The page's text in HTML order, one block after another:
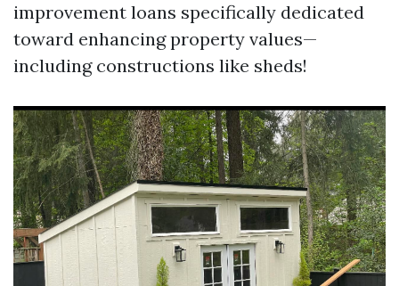
improvement loans specifically dedicated
toward enhancing property values—
including constructions like sheds!